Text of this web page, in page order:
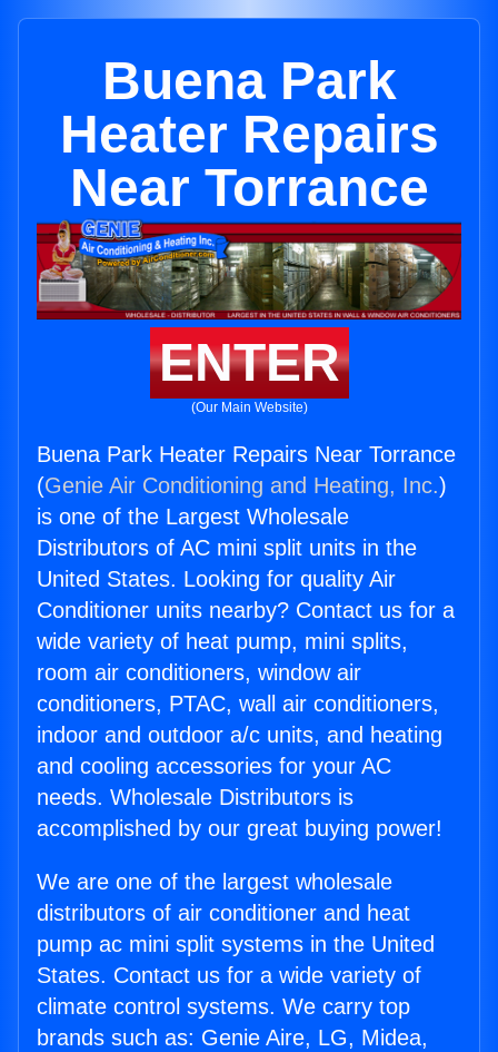
Buena Park
Heater Repairs
Near Torrance
ENTER
(Our Main Website)
Buena Park Heater Repairs Near Torrance
(Genie Air Conditioning and Heating, Inc.)
is one of the Largest Wholesale
Distributors of AC mini split units in the
United States. Looking for quality Air
Conditioner units nearby? Contact us for a
wide variety of heat pump, mini splits,
room air conditioners, window air
conditioners, PTAC, wall air conditioners,
indoor and outdoor a/c units, and heating
and cooling accessories for your AC
needs. Wholesale Distributors is
accomplished by our great buying power!
We are one of the largest wholesale
distributors of air conditioner and heat
pump ac mini split systems in the United
States. Contact us for a wide variety of
climate control systems. We carry top
brands such as: Genie Aire, LG, Midea,